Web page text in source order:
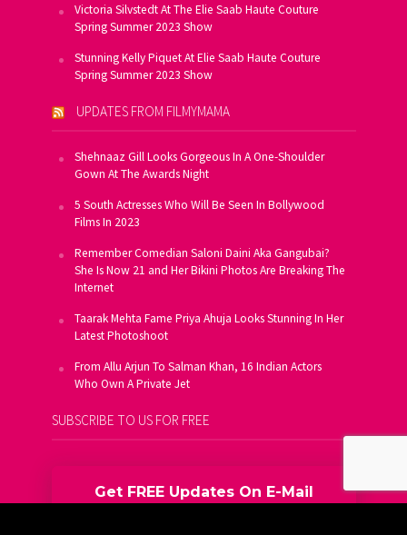
Victoria Silvstedt At The Elie Saab Haute Couture
Spring Summer 2023 Show
Stunning Kelly Piquet At Elie Saab Haute Couture
Spring Summer 2023 Show
UPDATES FROM FILMYMAMA
Shehnaaz Gill Looks Gorgeous In A One-Shoulder
Gown At The Awards Night
5 South Actresses Who Will Be Seen In Bollywood
Films In 2023
Remember Comedian Saloni Daini Aka Gangubai?
She Is Now 21 and Her Bikini Photos Are Breaking The
Internet
Taarak Mehta Fame Priya Ahuja Looks Stunning In Her
Latest Photoshoot
From Allu Arjun To Salman Khan, 16 Indian Actors
Who Own A Private Jet
SUBSCRIBE TO US FOR FREE
Get FREE Updates On E-Mail